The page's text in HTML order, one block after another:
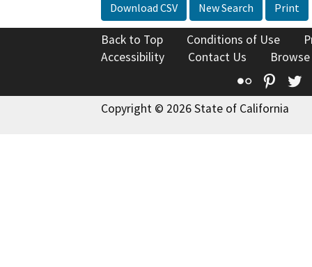
Download CSV New Search Print
Back to Top Conditions of Use
Accessibility
Contact Us
Flickr
Copyright © 2026 State of California